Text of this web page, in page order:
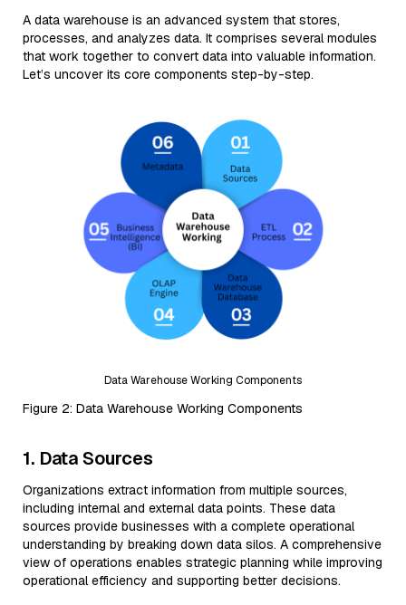
A data warehouse is an advanced system that stores,
processes, and analyzes data. It comprises several modules
that work together to convert data into valuable information.
Let’s uncover its core components step-by-step.
Data Warehouse Working Components
Figure 2: Data Warehouse Working Components
1. Data Sources
Organizations extract information from multiple sources,
including internal and external data points. These data
sources provide businesses with a complete operational
understanding by breaking down data silos. A comprehensive
view of operations enables strategic planning while improving
operational efficiency and supporting better decisions.